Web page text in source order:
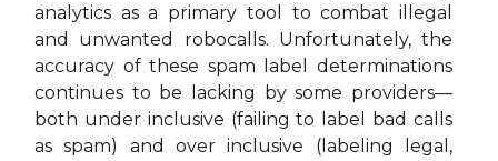
analytics as a primary tool to combat illegal
and unwanted robocalls. Unfortunately, the
accuracy of these spam label determinations
continues to be lacking by some providers—
both under inclusive (failing to label bad calls
as spam) and over inclusive (labeling legal,